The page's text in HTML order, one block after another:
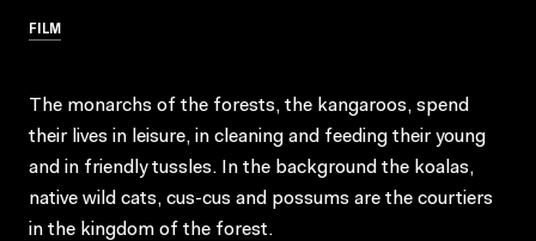
FILM
The monarchs of the forests, the kangaroos, spend
their lives in leisure, in cleaning and feeding their young
and in friendly tussles. In the background the koalas,
native wild cats, cus-cus and possums are the courtiers
in the kingdom of the forest.